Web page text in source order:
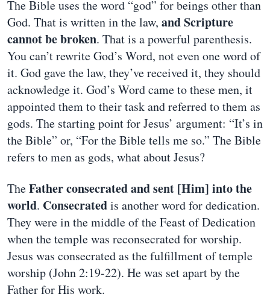
The Bible uses the word “god” for beings other than
God. That is written in the law, and Scripture
cannot be broken. That is a powerful parenthesis.
You can’t rewrite God’s Word, not even one word of
it. God gave the law, they’ve received it, they should
acknowledge it. God’s Word came to these men, it
appointed them to their task and referred to them as
gods. The starting point for Jesus’ argument: “It’s in
the Bible” or, “For the Bible tells me so.” The Bible
refers to men as gods, what about Jesus?
TheFather consecrated and sent [Him] into the
world. Consecratedis another word for dedication.
They were in the middle of the Feast of Dedication
when the temple was reconsecrated for worship.
Jesus was consecrated as the fulfillment of temple
worship (John 2:19-22). He was set apart by the
Father for His work.